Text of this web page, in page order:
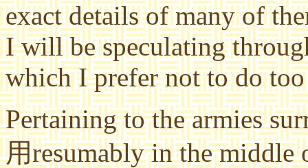
exact details of many of
I will be speculating
which I prefer not to do
Pertaining to the armies
用resumably in the middle